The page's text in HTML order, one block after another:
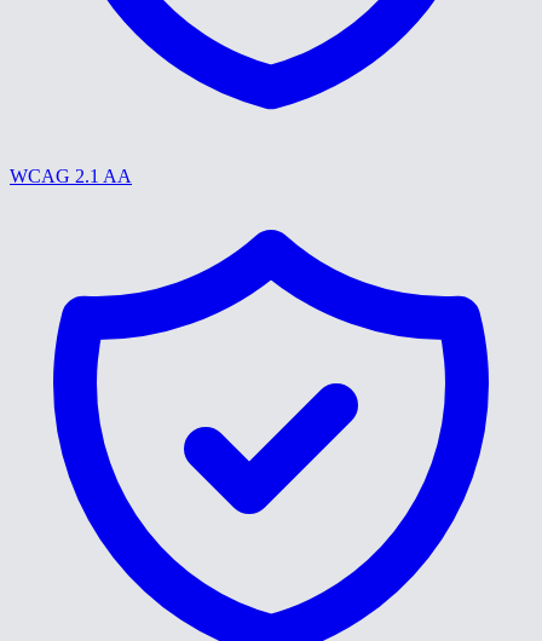
WCAG 2.1 AA